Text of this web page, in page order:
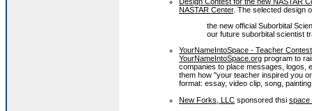
NASTAR Center. The selected design
the new official Suborbital
our future suborbital scientist
YourNameIntoSpace - Teacher Contest
YourNameIntoSpace.org program to
companies to place messages, logos,
them how "your teacher inspired you
format: essay, video clip, song,
New Forks, LLC sponsored thsi space